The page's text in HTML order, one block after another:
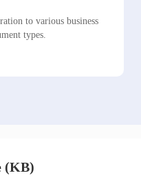
to various business
types.
(KB)